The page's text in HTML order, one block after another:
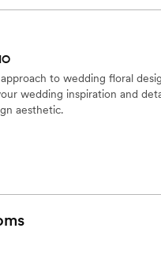
The flowers looked amazing
Glimpse of Eden
customer service.
to wedding floral
wedding inspiration and
aesthetic.